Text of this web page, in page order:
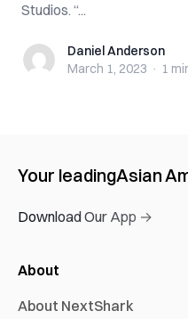
Studios. “...
Daniel Anderson
Daniel Anderson
March 1, 2023 · 1
Your leadingAsian
Download Our App →
About
About NextShark